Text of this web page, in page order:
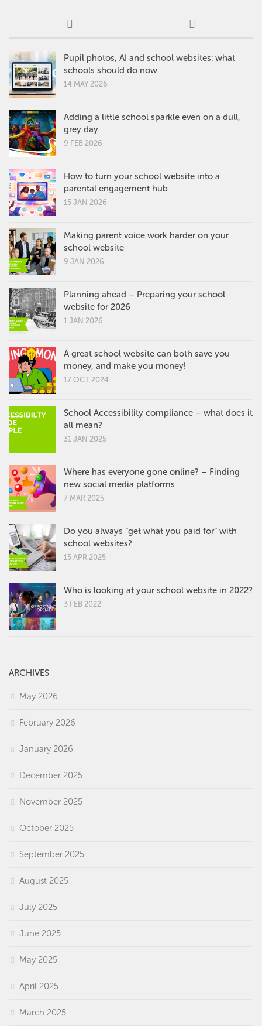
Pupil photos, AI and school websites: what
schools should do now
14 MAY 2026
Adding a little school sparkle even on a dull,
grey day
9 FEB 2026
How to turn your school website into a
parental engagement hub
15 JAN 2026
Making parent voice work harder on your
school website
9 JAN 2026
Planning ahead – Preparing your school
website for 2026
1 JAN 2026
A great school website can both save you
money, and make you money!
17 OCT 2024
School Accessibility compliance – what does it
all mean?
31 JAN 2025
Where has everyone gone online? – Finding
new social media platforms
7 MAR 2025
Do you always “get what you paid for” with
school websites?
15 APR 2025
Who is looking at your school website in 2022?
3 FEB 2022
ARCHIVES
May 2026
February 2026
January 2026
December 2025
November 2025
October 2025
September 2025
August 2025
July 2025
June 2025
May 2025
April 2025
March 2025